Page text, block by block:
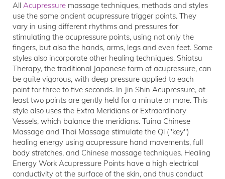
All Acupressure massage techniques, methods and styles
use the same ancient acupressure trigger points. They
vary in using different rhythms and pressures for
stimulating the acupressure points, using not only the
fingers, but also the hands, arms, legs and even feet. Some
styles also incorporate other healing techniques. Shiatsu
Therapy, the traditional Japanese form of acupressure, can
be quite vigorous, with deep pressure applied to each
point for three to five seconds. In Jin Shin Acupressure, at
least two points are gently held for a minute or more. This
style also uses the Extra Meridians or Extraordinary
Vessels, which balance the meridians. Tuina Chinese
Massage and Thai Massage stimulate the Qi ("key")
healing energy using acupressure hand movements, full
body stretches, and Chinese massage techniques. Healing
Energy Work Acupressure Points have a high electrical
conductivity at the surface of the skin, and thus conduct